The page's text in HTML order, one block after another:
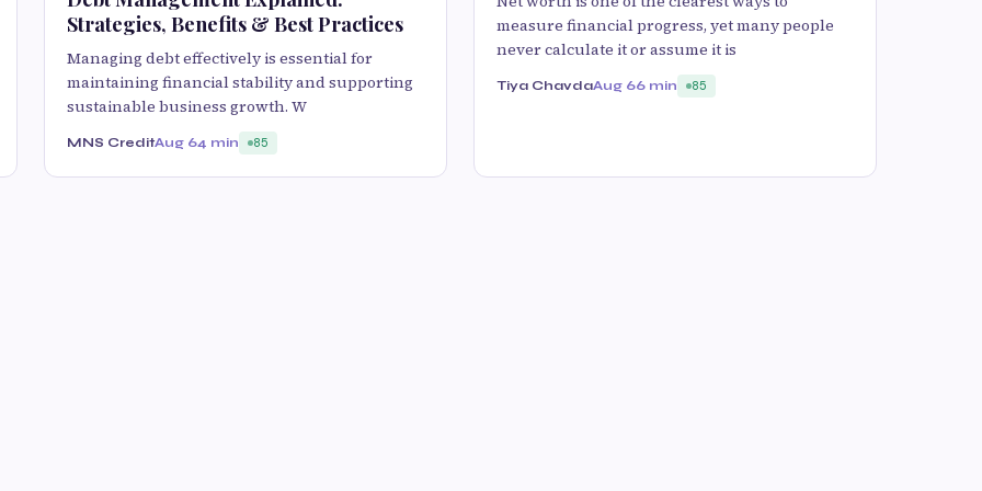
Strategies, Benefits & Best Practices
Managing debt effectively is essential for
maintaining financial stability and supporting
sustainable business growth. W
MNS CreditAug 64 min 85
measure financial progress, yet many people
never calculate it or assume it is
Tiya ChavdaAug 66 min 85